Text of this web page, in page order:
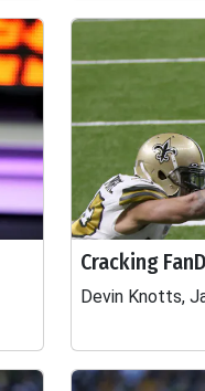
Cracking
Devin Knotts,